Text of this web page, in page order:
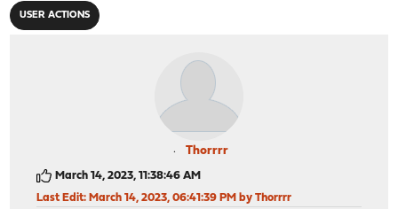
USER ACTIONS
Thorrrr
March 14, 2023, 11:38:46 AM
Last Edit: March 14, 2023, 06:41:39 PM by Thorrrr